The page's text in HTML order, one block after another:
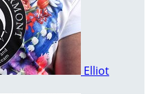
Elliot